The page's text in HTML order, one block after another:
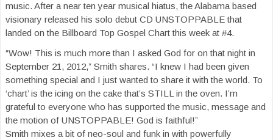
music. After a near ten year musical hiatus, the Alabama based
visionary released his solo debut CD UNSTOPPABLE that
landed on the Billboard Top Gospel Chart this week at #4.
“Wow! This is much more than I asked God for on that night in
September 21, 2012,” Smith shares. “I knew I had been given
something special and I just wanted to share it with the world. To
‘chart’ is the icing on the cake that’s STILL in the oven. I’m
grateful to everyone who has supported the music, message and
the motion of UNSTOPPABLE! God is faithful!”
Smith mixes a bit of neo-soul and funk in with powerfully